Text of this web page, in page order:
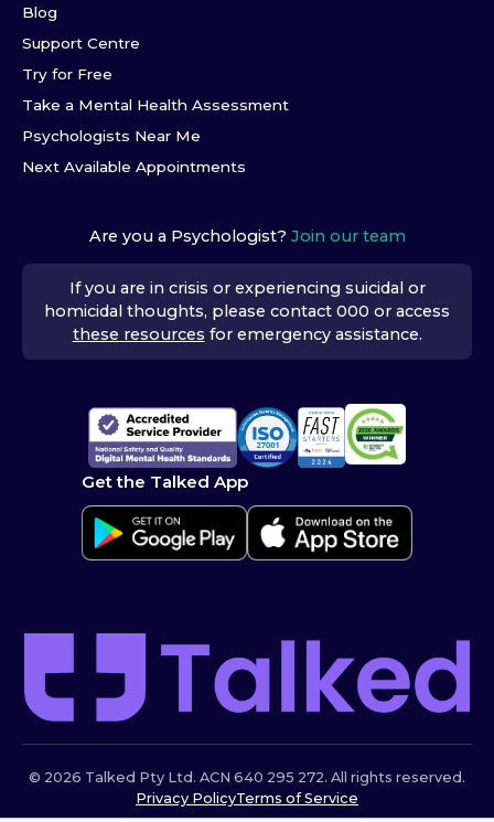
Blog
Support Centre
Try for Free
Take a Mental Health Assessment
Psychologists Near Me
Next Available Appointments
Are you a Psychologist? Join our team
If you are in crisis or experiencing suicidal or
homicidal thoughts, please contact 000 or access
these resources for emergency assistance.
Get the Talked App
© 2026 Talked Pty Ltd. ACN 640 295 272. All rights reserved.
Privacy PolicyTerms of Service